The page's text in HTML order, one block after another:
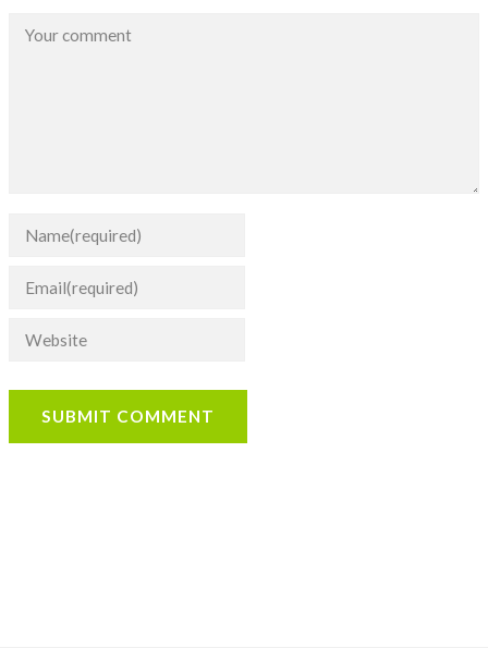
SUBMIT COMMENT